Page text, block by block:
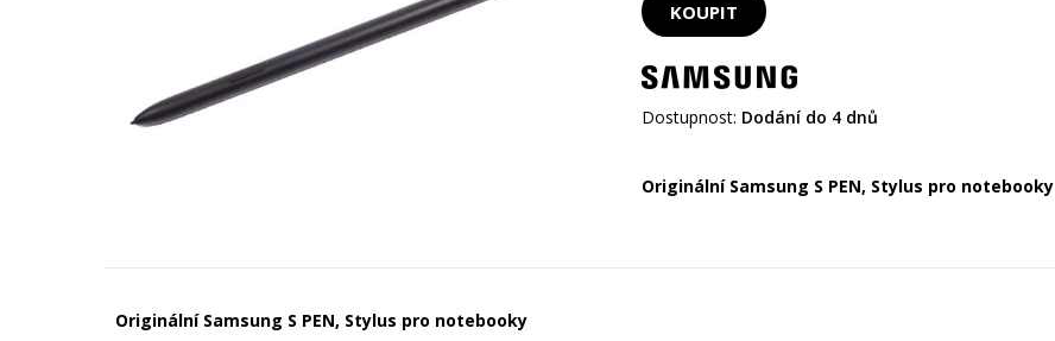
Dostupnost: Dodání do 4 dnů
Originální Samsung S PEN, Stylus pro notebooky
Originální Samsung S PEN, Stylus pro notebooky